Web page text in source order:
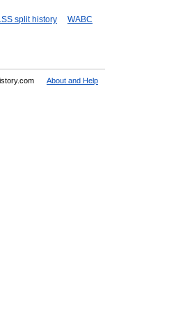
split history WABC
About and Help